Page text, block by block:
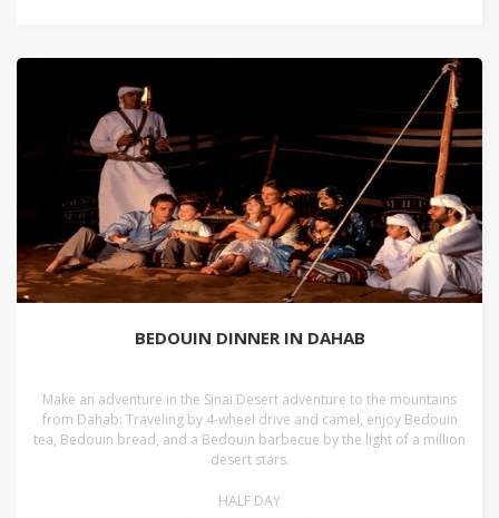
BEDOUIN DINNER IN DAHAB
Make an adventure in the Sinai Desert adventure to the mountains
from Dahab: Traveling by 4-wheel drive and camel, enjoy Bedouin
tea, Bedouin bread, and a Bedouin barbecue by the light of a million
desert stars.
HALF DAY